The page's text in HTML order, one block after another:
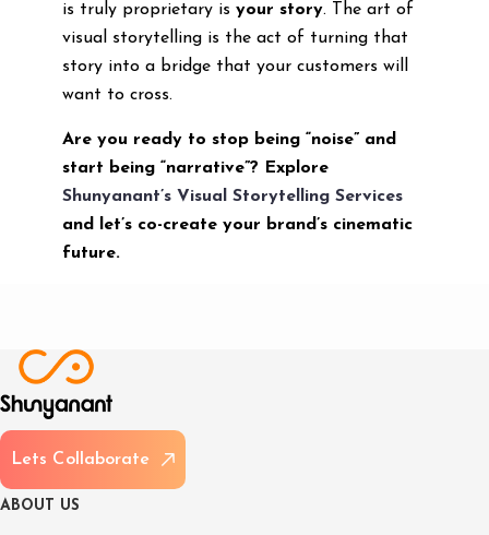
is truly proprietary is your story. The art of
visual storytelling is the act of turning that
story into a bridge that your customers will
want to cross.
Are you ready to stop being “noise” and
start being “narrative”? Explore
Shunyanant’s Visual Storytelling Services
and let’s co-create your brand’s cinematic
future.
Lets Col aborate
A BOUT US